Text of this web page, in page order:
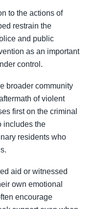
to the actions of
restrain the
and public
as an important
control.
broader community
of violent
first on the criminal
includes the
residents who
aid or witnessed
own emotional
encourage